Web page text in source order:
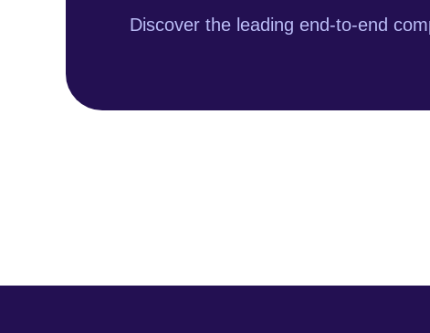
Discover the leading end-to-end